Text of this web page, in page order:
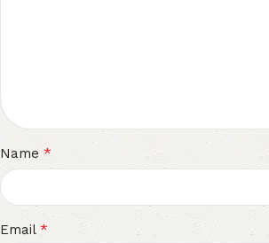
Name*
Email *